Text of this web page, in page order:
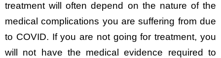
treatment will often depend on the nature of the
medical complications you are suffering from due
to COVID. If you are not going for treatment, you
will not have the medical evidence required to